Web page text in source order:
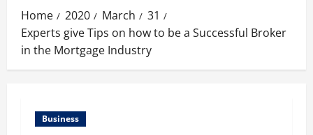
Home 2020 March
31
Experts give Tips on how to be a Successful Broker
in the Mortgage Industry
Business